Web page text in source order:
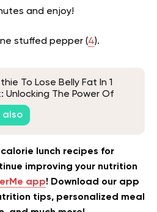
and enjoy!
stuffed pepper (4).
To Lose Belly Fat In 1
Unlocking The Power Of
For Fast Weight Loss
also
lunch recipes for
improving your nutrition
app! Download our app
tips, personalized meal